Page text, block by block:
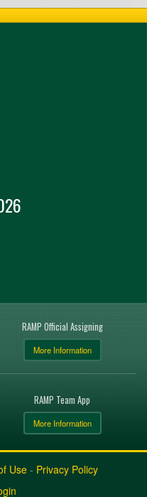
RAMP Official Assigning
More Information
RAMP Team App
More Information
Use- Privacy Policy